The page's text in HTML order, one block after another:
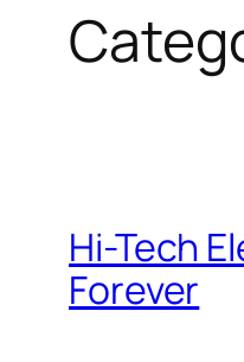
Hi-Tech
Forever